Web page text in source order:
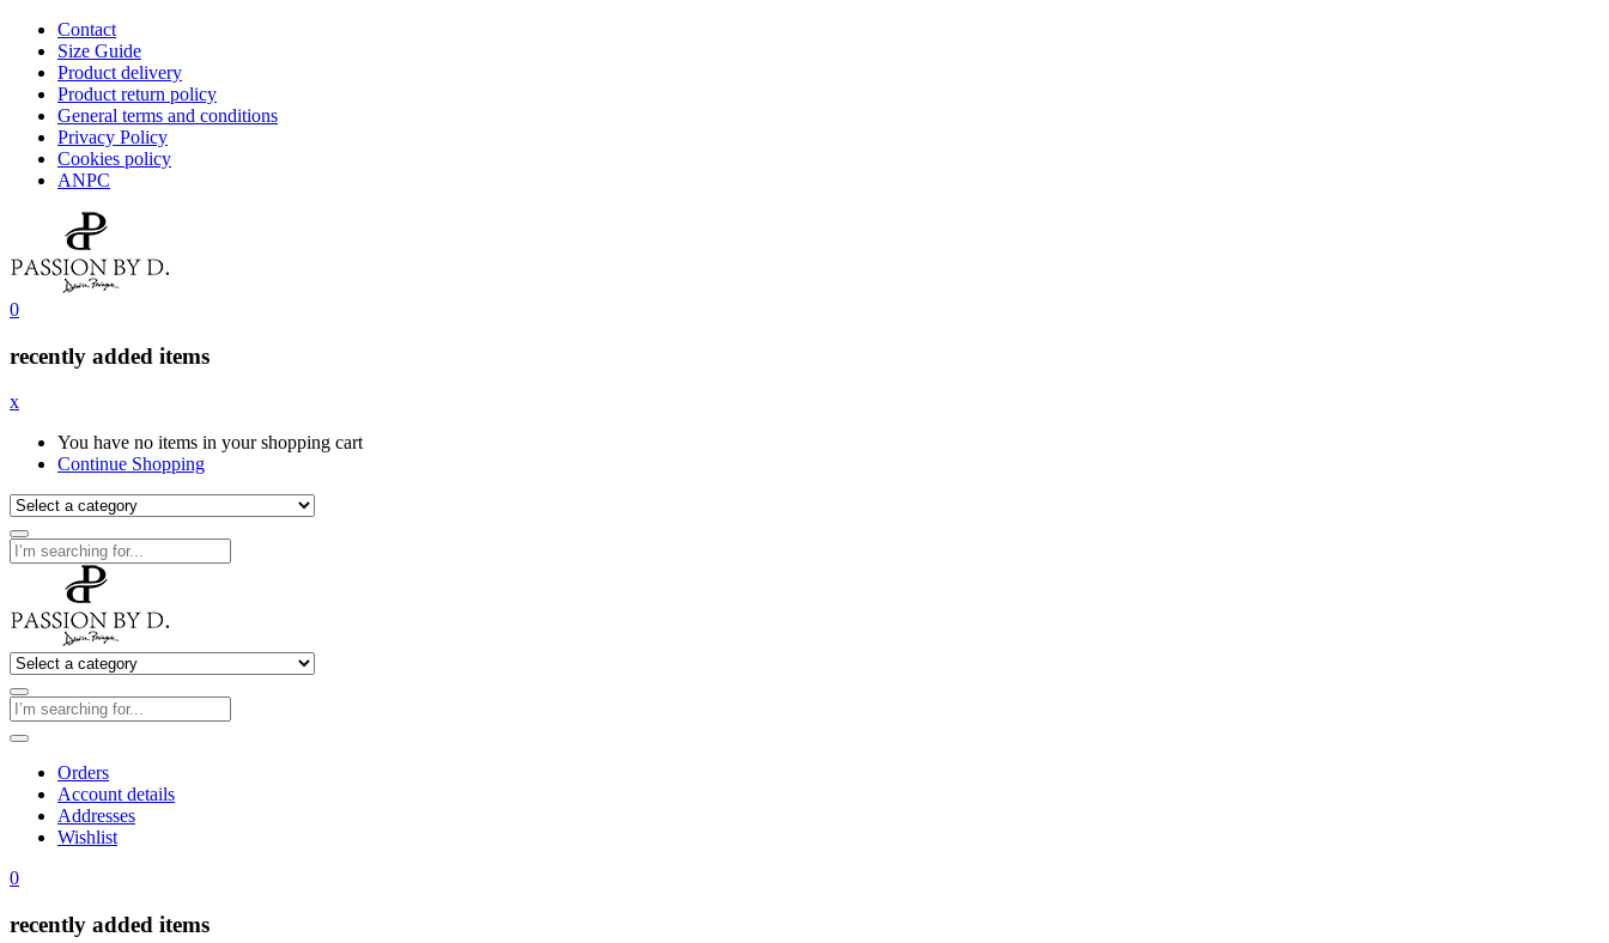
Contact
Size Guide
Product delivery
Product return policy
General terms and conditions
Privacy Policy
Cookies policy
ANPC
0
recently added items
x
You have no items in your shopping cart
Continue Shopping
Orders
Account details
Addresses
Wishlist
0
recently added items